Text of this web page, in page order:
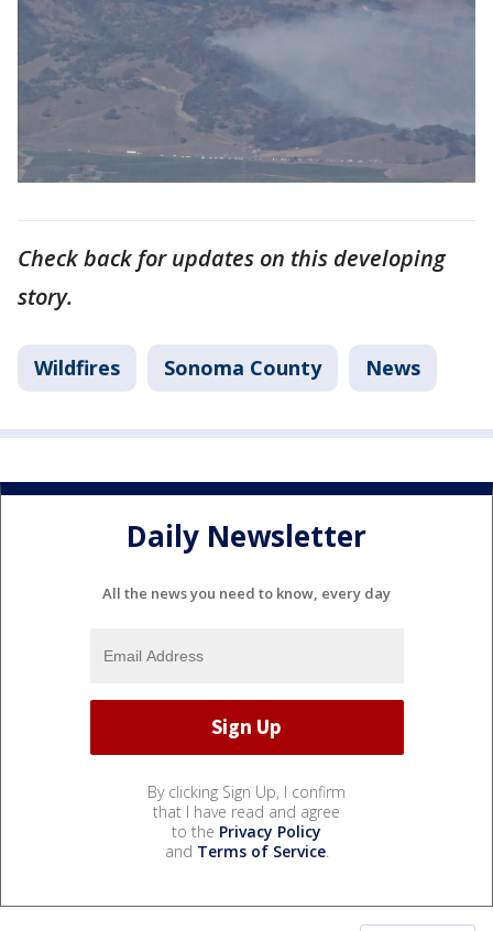
Check back for updates on this developing
story.
Wildfires Sonoma County News
Daily Newsletter
All the news you need to know, every day
By clicking Sign Up, I confirm
that I have read and agree
to the Privacy Policy
and Terms of Service.